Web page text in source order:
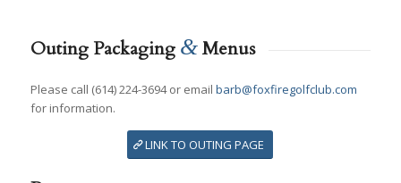
Outing Packaging &Menus
Please call (614) 224-3694 or email barb@foxfiregolfclub.com
for information.
LINK TO OUTING PAGE